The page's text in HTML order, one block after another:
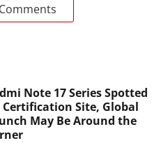
Note 17 Series Spotted
Certification Site, Global
May Be Around the